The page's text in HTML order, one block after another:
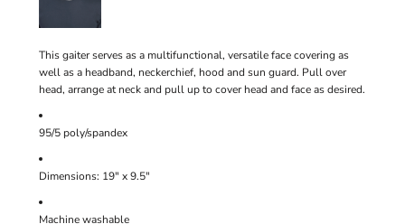
This gaiter serves as a multifunctional, versatile face covering as
well as a headband, neckerchief, hood and sun guard. Pull over
head, arrange at neck and pull up to cover head and face as desired.
95/5 poly/spandex
Dimensions: 19" x 9.5"
Machine washable